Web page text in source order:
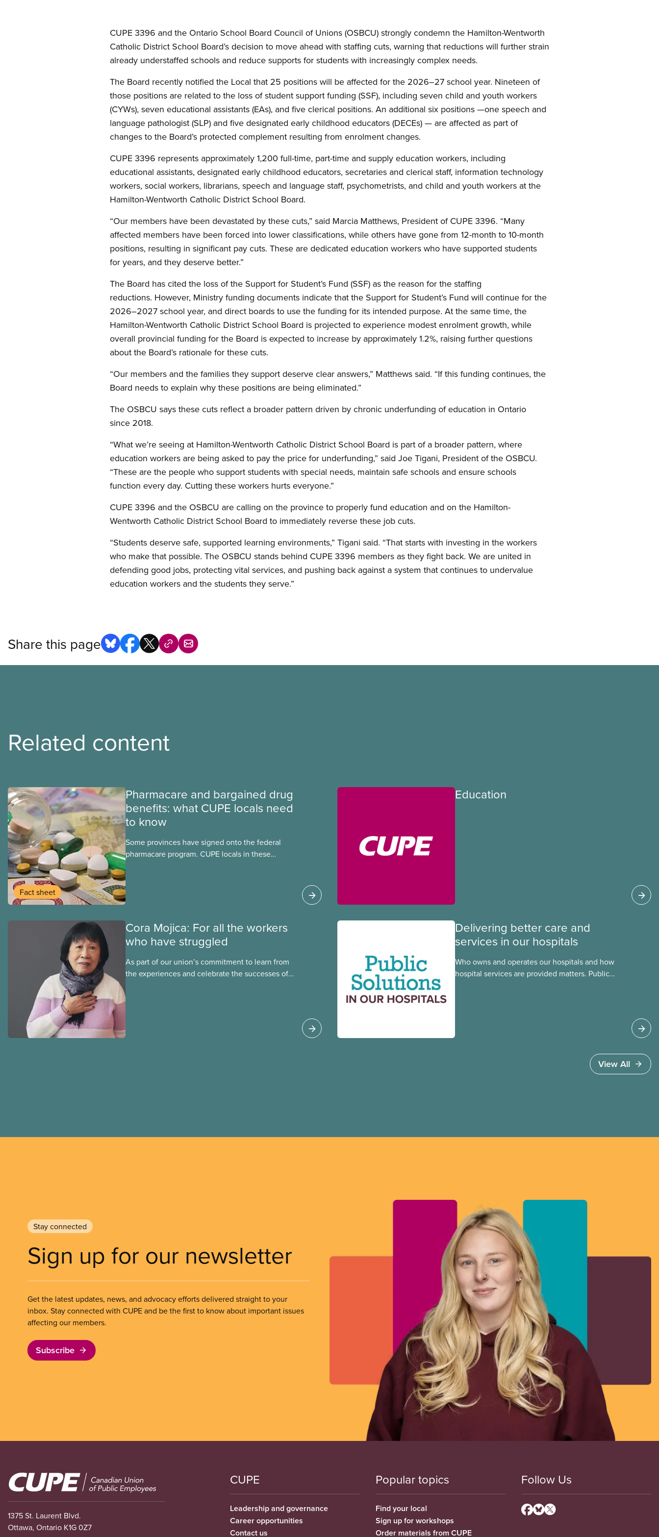
CUPE 3396 and the Ontario School Board Council of Unions (OSBCU) strongly condemn the Hamilton-Wentworth
Catholic District School Board’s decision to move ahead with staffing cuts, warning that reductions will further strain
already understaffed schools and reduce supports for students with increasingly complex needs.
The Board recently notified the Local that 25 positions will be affected for the 2026–27 school year. Nineteen of
those positions are related to the loss of student support funding (SSF), including seven child and youth workers
(CYWs), seven educational assistants (EAs), and five clerical positions. An additional six positions —one speech and
language pathologist (SLP) and five designated early childhood educators (DECEs) — are affected as part of
changes to the Board’s protected complement resulting from enrolment changes.
CUPE 3396 represents approximately 1,200 full-time, part-time and supply education workers, including
educational assistants, designated early childhood educators, secretaries and clerical staff, information technology
workers, social workers, librarians, speech and language staff, psychometrists, and child and youth workers at the
Hamilton-Wentworth Catholic District School Board.
“Our members have been devastated by these cuts,” said Marcia Matthews, President of CUPE 3396. “Many
affected members have been forced into lower classifications, while others have gone from 12-month to 10-month
positions, resulting in significant pay cuts. These are dedicated education workers who have supported students
for years, and they deserve better.”
The Board has cited the loss of the Support for Student’s Fund (SSF) as the reason for the staffing
reductions. However, Ministry funding documents indicate that the Support for Student’s Fund will continue for the
2026–2027 school year, and direct boards to use the funding for its intended purpose. At the same time, the
Hamilton-Wentworth Catholic District School Board is projected to experience modest enrolment growth, while
overall provincial funding for the Board is expected to increase by approximately 1.2%, raising further questions
about the Board’s rationale for these cuts.
“Our members and the families they support deserve clear answers,” Matthews said. “If this funding continues, the
Board needs to explain why these positions are being eliminated.”
The OSBCU says these cuts reflect a broader pattern driven by chronic underfunding of education in Ontario
since 2018.
“What we’re seeing at Hamilton-Wentworth Catholic District School Board is part of a broader pattern, where
education workers are being asked to pay the price for underfunding,” said Joe Tigani, President of the OSBCU.
“These are the people who support students with special needs, maintain safe schools and ensure schools
function every day. Cutting these workers hurts everyone.”
CUPE 3396 and the OSBCU are calling on the province to properly fund education and on the Hamilton-
Wentworth Catholic District School Board to immediately reverse these job cuts.
“Students deserve safe, supported learning environments,” Tigani said. “That starts with investing in the workers
who make that possible. The OSBCU stands behind CUPE 3396 members as they fight back. We are united in
defending good jobs, protecting vital services, and pushing back against a system that continues to undervalue
education workers and the students they serve.”
Share this page
Related content
Fact sheet
Pharmacare and bargained drug
benefits: what CUPE locals need
to know
Some provinces have signed onto the federal
pharmacare program. CUPE locals in these
Education
Cora Mojica: For all the workers
who have struggled
As part of our union’s commitment to learn from
the experiences and celebrate the successes of
Delivering better care and
services in our hospitals
Who owns and operates our hospitals and how
hospital services are provided matters. Public
View All
Stay connected
Sign up for our newsletter
Get the latest updates, news, and advocacy efforts delivered straight to your
inbox. Stay connected with CUPE and be the first to know about important issues
affecting our members.
Subscribe
Image
1375 St. Laurent Blvd.
Ottawa, Ontario K1G 0Z7
CUPE
Leadership and governance
Career opportunities
Contact us
Popular topics
Find your local
Sign up for workshops
Order materials from CUPE
Follow Us